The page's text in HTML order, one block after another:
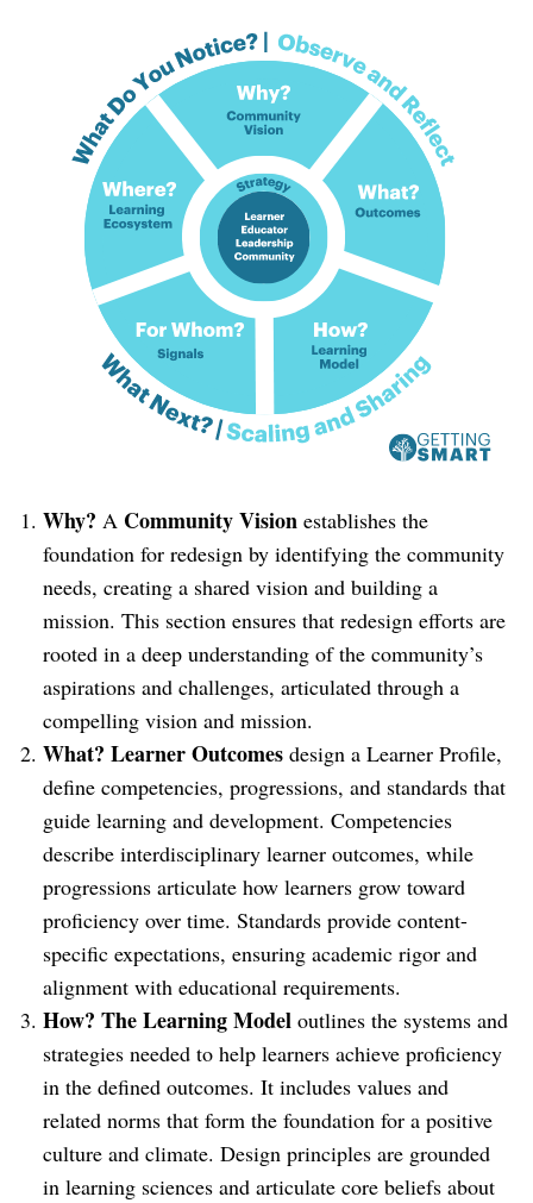
Why? A Community Vision establishes the
foundation for redesign by identifying the community
needs, creating a shared vision and building a
mission. This section ensures that redesign efforts are
rooted in a deep understanding of the community’s
aspirations and challenges, articulated through a
compelling vision and mission.
What? Learner Outcomes design a Learner Profile,
define competencies, progressions, and standards that
guide learning and development. Competencies
describe interdisciplinary learner outcomes, while
progressions articulate how learners grow toward
proficiency over time. Standards provide content-
specific expectations, ensuring academic rigor and
alignment with educational requirements.
How? TheLearning Model outlines the systems and
strategies needed to help learners achieve proficiency
in the defined outcomes. It includes values and
related norms that form the foundation for a positive
culture and climate. Design principles are grounded
in learning sciences and articulate core beliefs about